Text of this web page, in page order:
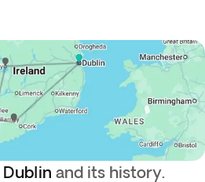
Dublin and its history.